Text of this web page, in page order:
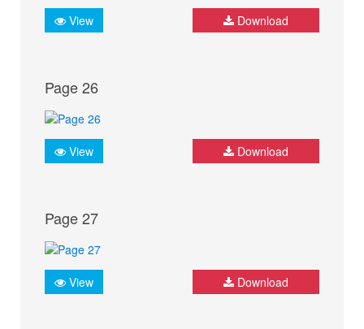
View Download
Page 26
View Download
Page 27
View Download